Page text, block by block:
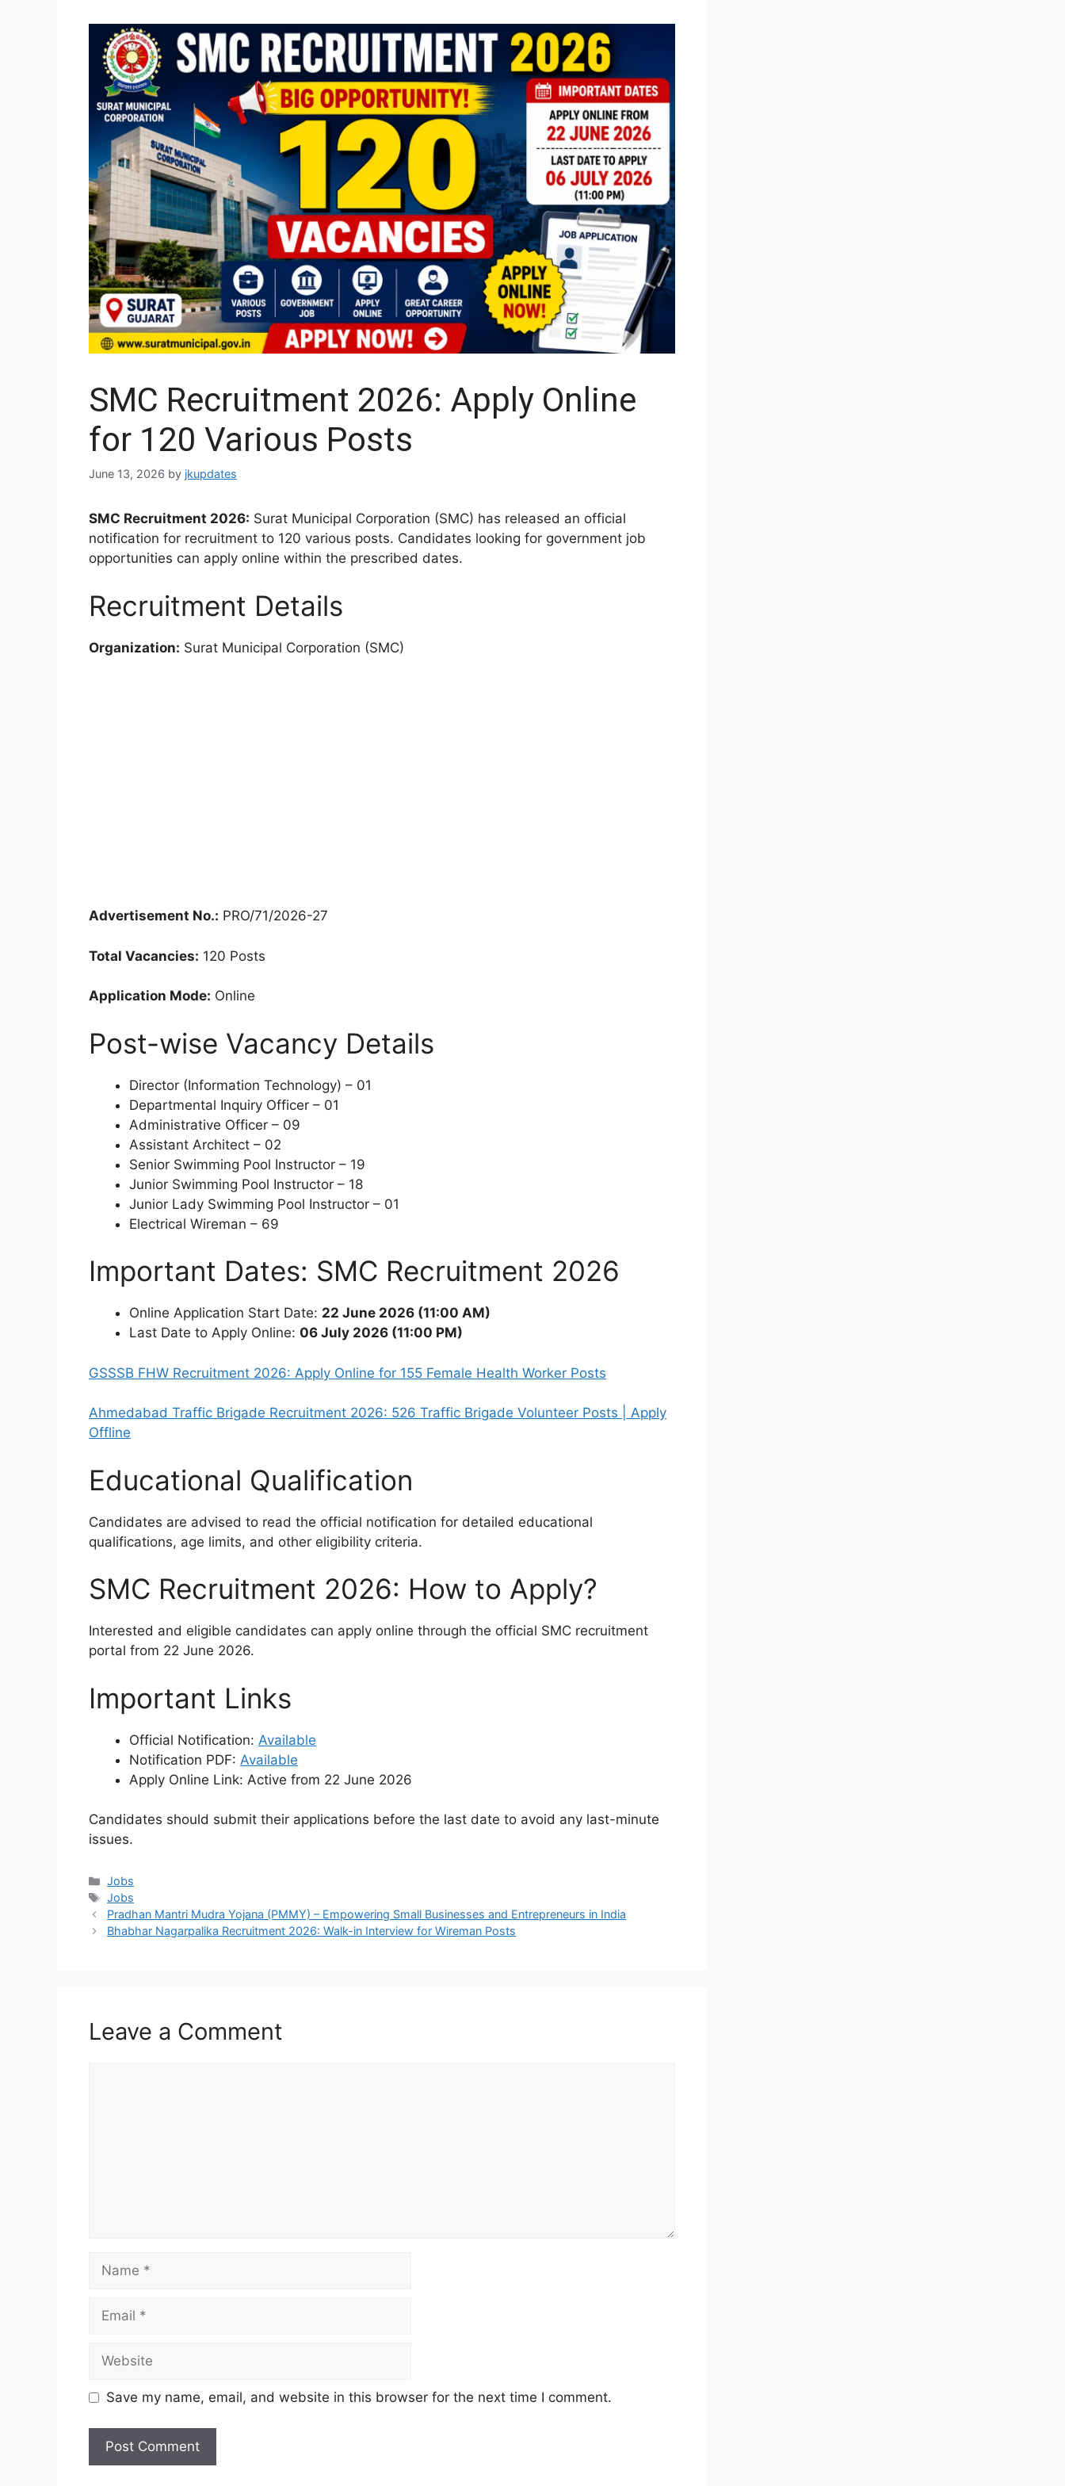
SMC Recruitment 2026: Apply Online
for 120 Various Posts
June 13, 2026 by jkupdates
SMC Recruitment 2026: Surat Municipal Corporation (SMC) has released an official
notification for recruitment to 120 various posts. Candidates looking for government job
opportunities can apply online within the prescribed dates.
Recruitment Details
Organization: Surat Municipal Corporation (SMC)
Advertisement No.: PRO/71/2026-27
Total Vacancies: 120 Posts
Application Mode: Online
Post-wise Vacancy Details
Director (Information Technology) – 01
Departmental Inquiry Officer – 01
Administrative Officer – 09
Assistant Architect – 02
Senior Swimming Pool Instructor – 19
Junior Swimming Pool Instructor – 18
Junior Lady Swimming Pool Instructor – 01
Electrical Wireman – 69
Important Dates: SMC Recruitment 2026
Online Application Start Date: 22 June 2026 (11:00 AM)
Last Date to Apply Online: 06 July 2026 (11:00 PM)
GSSSB FHW Recruitment 2026: Apply Online for 155 Female Health Worker Posts
Ahmedabad Traffic Brigade Recruitment 2026: 526 Traffic Brigade Volunteer Posts | Apply
Offline
Educational Qualification
Candidates are advised to read the official notification for detailed educational
qualifications, age limits, and other eligibility criteria.
SMC Recruitment 2026: How to Apply?
Interested and eligible candidates can apply online through the official SMC recruitment
portal from 22 June 2026.
Important Links
Official Notification: Available
Notification PDF: Available
Apply Online Link: Active from 22 June 2026
Candidates should submit their applications before the last date to avoid any last-minute
issues.
Categories
Jobs
Tags
Jobs
Pradhan Mantri Mudra Yojana (PMMY) – Empowering Small Businesses and Entrepreneurs in India
Bhabhar Nagarpalika Recruitment 2026: Walk-in Interview for Wireman Posts
Leave a Comment
Name
Email
Website
Save my name, email, and website in this browser for the next time I comment.